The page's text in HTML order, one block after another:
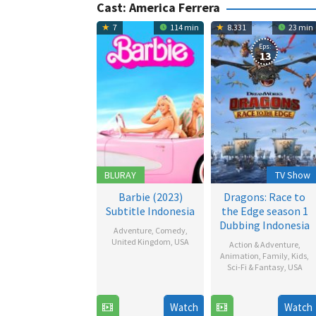
Cast: America Ferrera
7 114 min
BLURAY
Barbie (2023)
Subtitle Indonesia
Adventure, Comedy,
United Kingdom, USA
2023
Watch
8.331 23 min
Eps:
13
TV Show
Dragons: Race to
the Edge season 1
Dubbing Indonesia
Action & Adventure,
Animation, Family, Kids,
Sci-Fi & Fantasy, USA
Watch